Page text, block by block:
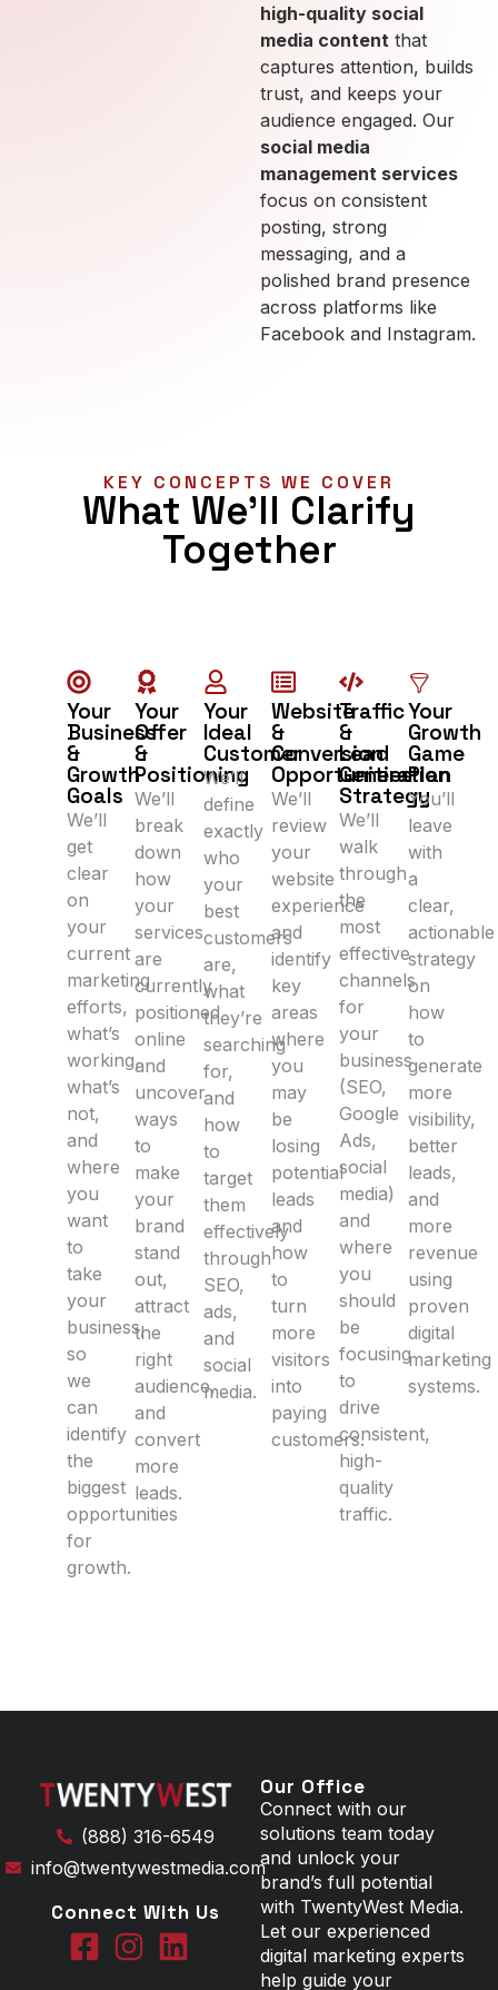
high-quality social
media content that
captures attention, builds
trust, and keeps your
audience engaged. Our
social media
management services
focus on consistent
posting, strong
messaging, and a
polished brand presence
across platforms like
Facebook and Instagram.
KEY CONCEPTS WE COVER
What We’ll Clarify
Together
Your
Business
&
Growth
Goals
We’ll
get
clear
on
your
current
marketing
efforts,
what’s
working,
what’s
not,
and
where
you
want
to
take
your
business,
so
we
can
identify
the
biggest
opportunities
for
growth.
Your
Offer
&
Positioning
We’ll
break
down
how
your
services
are
currently
positioned
online
and
uncover
ways
to
make
your
brand
stand
out,
attract
the
right
audience,
and
convert
more
leads.
Your
Ideal
Customer
We’ll
define
exactly
who
your
best
customers
are,
what
they’re
searching
for,
and
how
to
target
them
effectively
through
SEO,
ads,
and
social
media.
Website
&
Conversion
Opportunities
We’ll
review
your
website
experience
and
identify
key
areas
where
you
may
be
losing
potential
leads
and
how
to
turn
more
visitors
into
paying
customers.
Traffic
&
Lead
Generation
Strategy
We’ll
walk
through
the
most
effective
channels
for
your
business
(SEO,
Google
Ads,
social
media)
and
where
you
should
be
focusing
to
drive
consistent,
high-
quality
traffic.
Your
Growth
Game
Plan
You’ll
leave
with
a
clear,
actionable
strategy
on
how
to
generate
more
visibility,
better
leads,
and
more
revenue
using
proven
digital
marketing
systems.
(888) 316-6549
info@twentywestmedia.com
Connect With Us
Our Office
Connect with our
solutions team today
and unlock your
brand’s full potential
with TwentyWest Media.
Let our experienced
digital marketing experts
help guide your